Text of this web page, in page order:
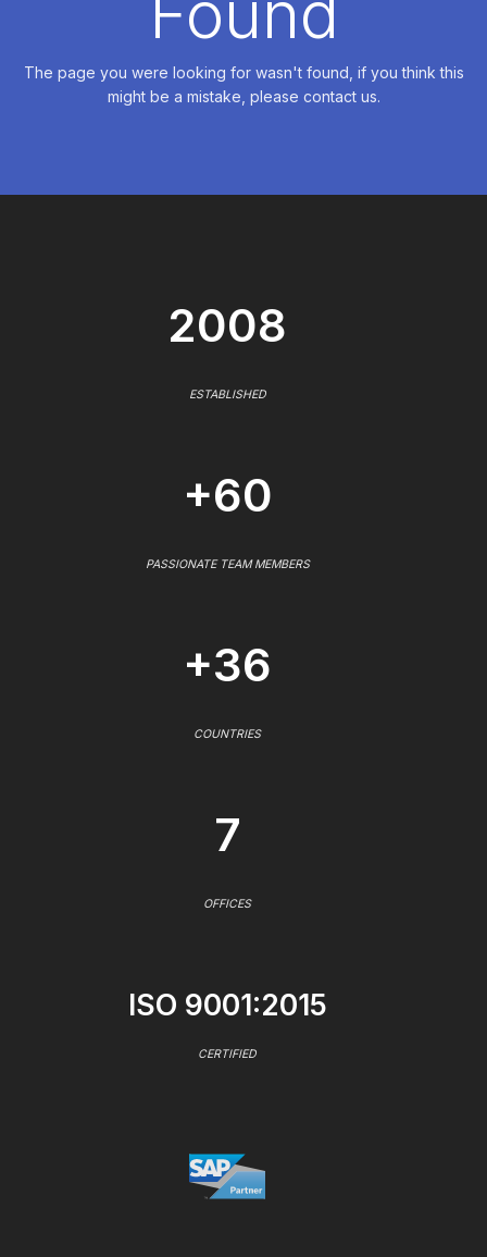
The page you were looking for wasn't found, if you think this
might be a mistake, please contact us.
2008
ESTABLISHED
+60
PASSIONATE TEAM MEMBERS
+36
COUNTRIES
7
OFFICES
ISO 9001:2015
CERTIFIED